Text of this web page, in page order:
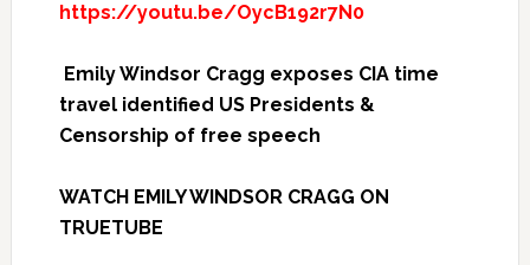
https://youtu.be/OycB192r7N0
Emily Windsor Cragg exposes CIA time
travel identified US Presidents &
Censorship of free speech
WATCH EMILY WINDSOR CRAGG ON
TRUETUBE